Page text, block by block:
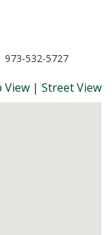
973-532-5727
View | Street View